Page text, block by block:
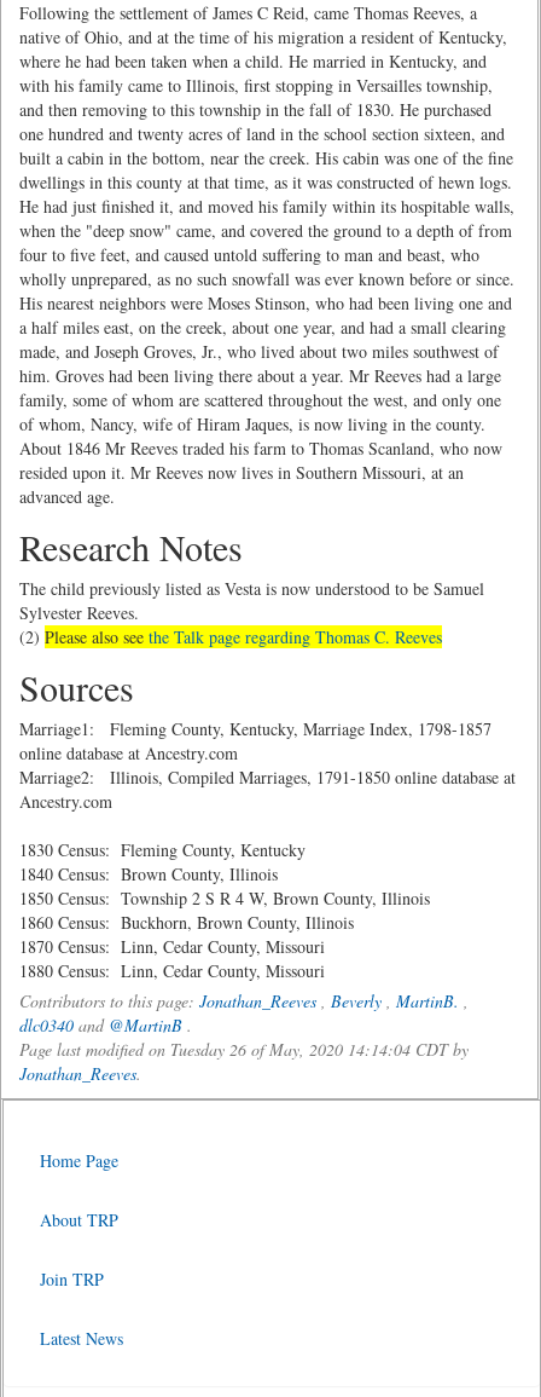
Following the settlement of James C Reid, came Thomas Reeves, a
native of Ohio, and at the time of his migration a resident of Kentucky,
where he had been taken when a child. He married in Kentucky, and
with his family came to Illinois, first stopping in Versailles township,
and then removing to this township in the fall of 1830. He purchased
one hundred and twenty acres of land in the school section sixteen, and
built a cabin in the bottom, near the creek. His cabin was one of the fine
dwellings in this county at that time, as it was constructed of hewn logs.
He had just finished it, and moved his family within its hospitable walls,
when the "deep snow" came, and covered the ground to a depth of from
four to five feet, and caused untold suffering to man and beast, who
wholly unprepared, as no such snowfall was ever known before or since.
His nearest neighbors were Moses Stinson, who had been living one and
a half miles east, on the creek, about one year, and had a small clearing
made, and Joseph Groves, Jr., who lived about two miles southwest of
him. Groves had been living there about a year. Mr Reeves had a large
family, some of whom are scattered throughout the west, and only one
of whom, Nancy, wife of Hiram Jaques, is now living in the county.
About 1846 Mr Reeves traded his farm to Thomas Scanland, who now
resided upon it. Mr Reeves now lives in Southern Missouri, at an
advanced age.
Research Notes
The child previously listed as Vesta is now understood to be Samuel
Sylvester Reeves.
(2) Please also see the Talk page regarding Thomas C. Reeves
Sources
Marriage1: Fleming County, Kentucky, Marriage Index, 1798-1857
online database at Ancestry.com
Marriage2: Illinois, Compiled Marriages, 1791-1850 online database at
Ancestry.com
1830 Census: Fleming County, Kentucky
1840 Census: Brown County, Illinois
1850 Census: Township 2 S R 4 W, Brown County, Illinois
1860 Census: Buckhorn, Brown County, Illinois
1870 Census: Linn, Cedar County, Missouri
1880 Census: Linn, Cedar County, Missouri
Contributors to this page: Jonathan_Reeves , Beverly , MartinB. ,
dlc0340 and @MartinB .
Page last modified on Tuesday 26 of May, 2020 14:14:04 CDT by
Jonathan_Reeves.
Home Page
About TRP
Join TRP
Latest News